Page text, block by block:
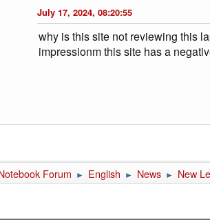
July 17, 2024, 08:20:55
why is this site not reviewing this
impressionm this site has a
Forum ► English ► News ►
New